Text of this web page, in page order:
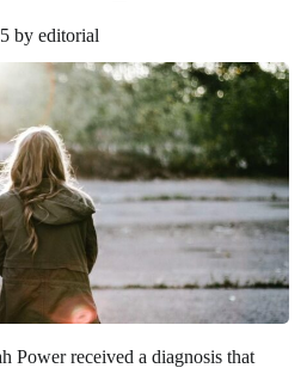
by editorial
Power received a diagnosis that